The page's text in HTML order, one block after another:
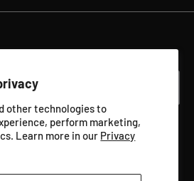
other technologies to
perform marketing,
Learn more in our Privacy